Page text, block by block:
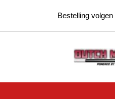
Bestelling volgen